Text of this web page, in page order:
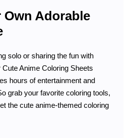
Own Adorable
solo or sharing the fun with
Anime Coloring Sheets
hours of entertainment and
grab your favorite coloring tools,
the cute anime-themed coloring